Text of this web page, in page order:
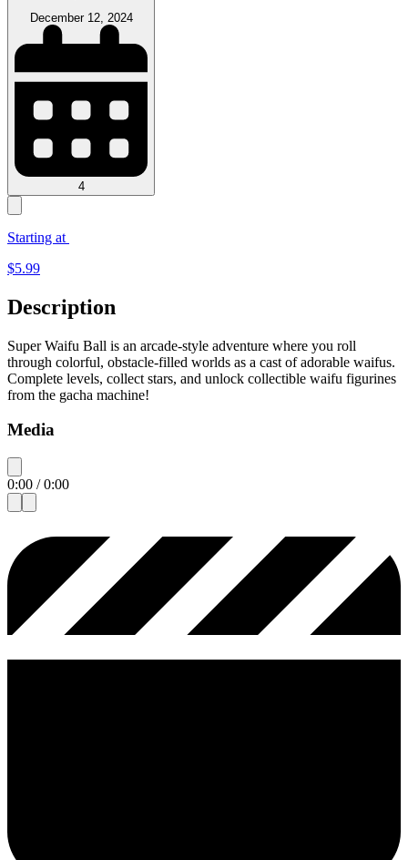
December 12, 2024
4
Starting at
$5.99
Description
Super Waifu Ball is an arcade-style adventure where you roll
through colorful, obstacle-filled worlds as a cast of adorable waifus.
Complete levels, collect stars, and unlock collectible waifu figurines
from the gacha machine!
Media
0:00 /0:00